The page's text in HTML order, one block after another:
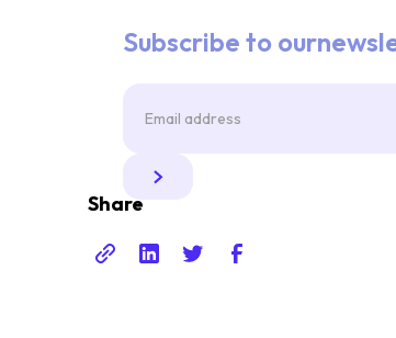
Subscribe to
Share